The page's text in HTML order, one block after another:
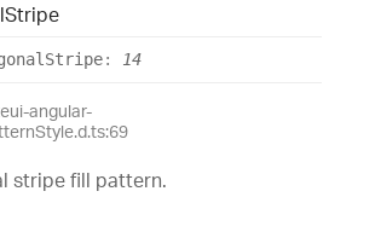
Stripe
Stripe: 14
angular-
stripe fill pattern.